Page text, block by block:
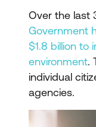
Over the last
Government
$1.8 billion to
environment.
individual
agencies.